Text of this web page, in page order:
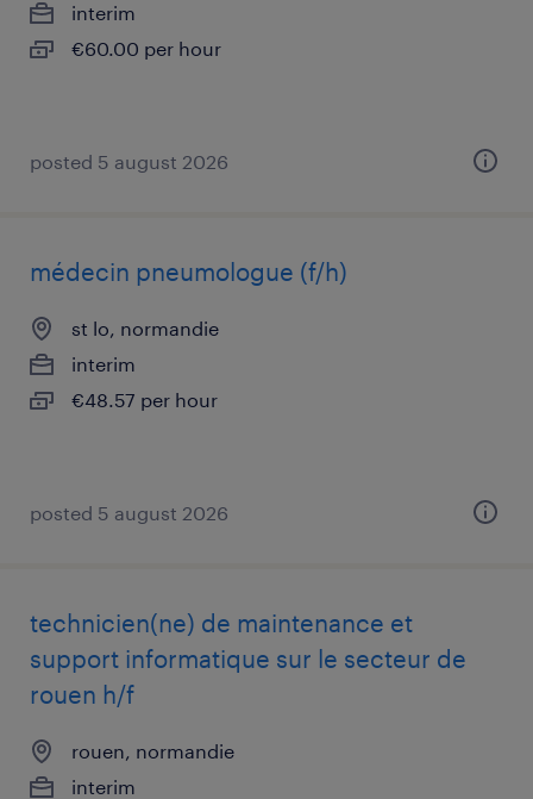
interim
€60.00 per hour
posted 5 august 2026
médecin pneumologue (f/h)
st lo, normandie
interim
€48.57 per hour
posted 5 august 2026
technicien(ne) de maintenance et
support informatique sur le secteur de
rouen h/f
rouen, normandie
interim